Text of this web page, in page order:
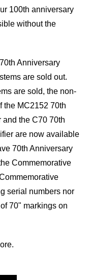
100th anniversary
without the
Anniversary
are sold out.
are sold, the non-
the MC2152 70th
and the C70 70th
are now available
70th Anniversary
Commemorative
serial numbers nor
70" markings on